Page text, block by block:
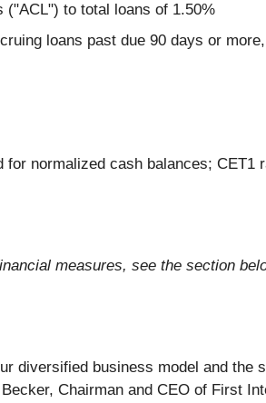
("ACL") to total loans of 1.50%
loans past due 90 days or
for normalized cash balances; CET1
measures, see the section
diversified business model and the
Chairman and CEO of First